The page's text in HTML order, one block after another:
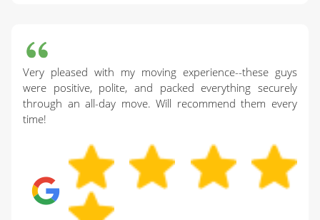
Very pleased with my moving experience--these guys
were positive, polite, and packed everything securely
through an all-day move. Will recommend them every
time!